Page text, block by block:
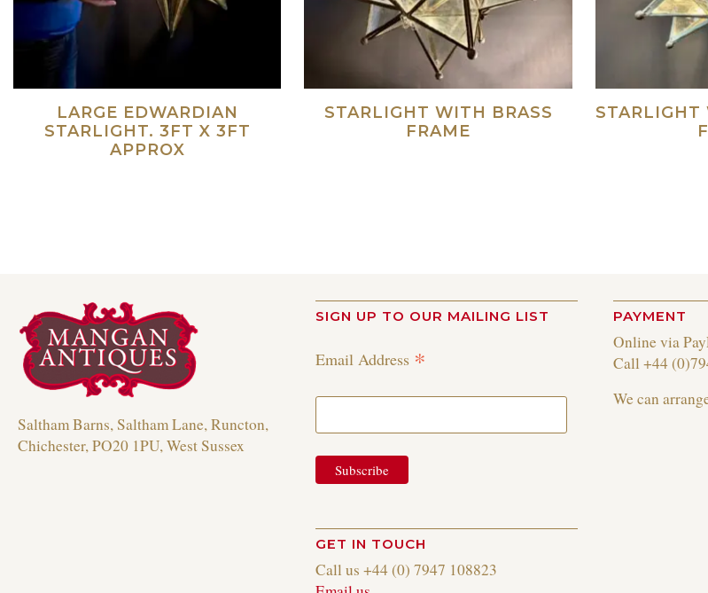
LARGE EDWARDIAN
STARLIGHT. 3FT X 3FT
APPROX
STARLIGHT WITH BRASS
FRAME
STARLIGHT
Saltham Barns, Saltham Lane, Runcton,
Chichester, PO20 1PU, West Sussex
SIGN UP TO OUR MAILING LIST
Email Address *
GET IN TOUCH
Call us +44 (0) 7947 108823
PAYMENT
Online via
Call +44
We can